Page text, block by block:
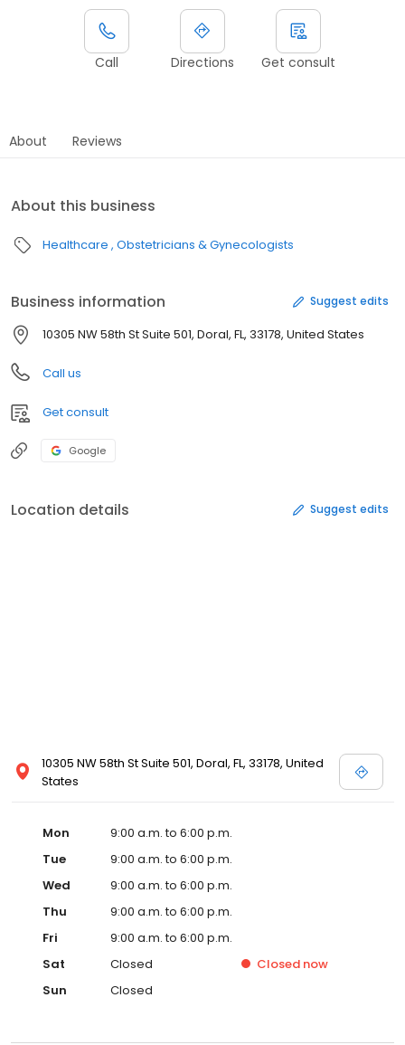
Call Directions Get consult
About Reviews
About this business
Healthcare Obstetricians & Gynecologists
Business information Suggest edits
10305 NW 58th St Suite 501, Doral, FL, 33178, United States
Call us
Get consult
Google
Location details Suggest edits
10305 NW 58th St Suite 501, Doral, FL, 33178, United
States
Mon
9:00 a.m. to 6:00 p.m.
Tue
9:00 a.m. to 6:00 p.m.
Wed
9:00 a.m. to 6:00 p.m.
Thu
9:00 a.m. to 6:00 p.m.
Fri
9:00 a.m. to 6:00 p.m.
Sat
Closed Closed now
Sun
Closed